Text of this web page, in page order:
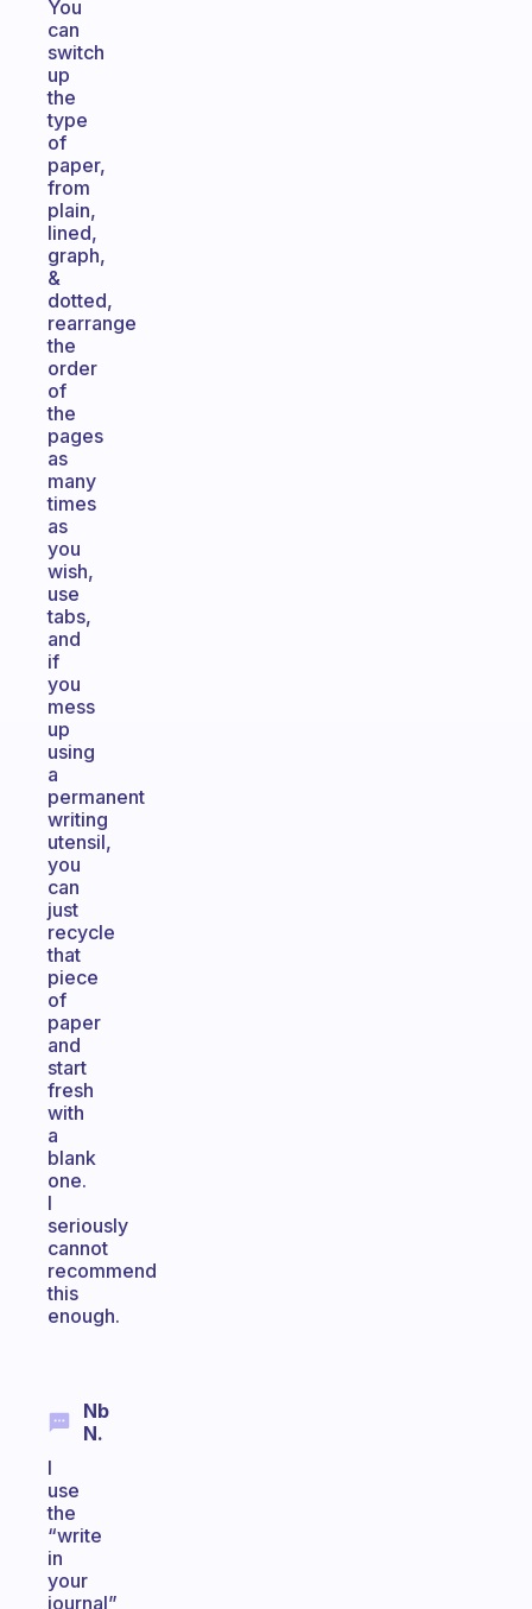
You
can
switch
up
the
type
of
paper,
from
plain,
lined,
graph,
&
dotted,
rearrange
the
order
of
the
pages
as
many
times
as
you
wish,
use
tabs,
and
if
you
mess
up
using
a
permanent
writing
utensil,
you
can
just
recycle
that
piece
of
paper
and
start
fresh
with
a
blank
one.
I
seriously
cannot
recommend
this
enough.
Nb
N.
I
use
the
“write
in
your
journal”